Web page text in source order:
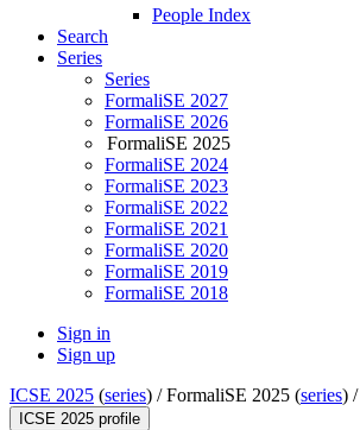
People Index
Search
Series
Series
FormaliSE 2027
FormaliSE 2026
FormaliSE 2025
FormaliSE 2024
FormaliSE 2023
FormaliSE 2022
FormaliSE 2021
FormaliSE 2020
FormaliSE 2019
FormaliSE 2018
Sign in
Sign up
ICSE 2025 (series) /FormaliSE 2025 (series) /
ICSE 2025 profile